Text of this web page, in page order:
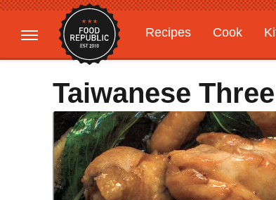
Recipes Cook
Gardening
Features
Taiwanese